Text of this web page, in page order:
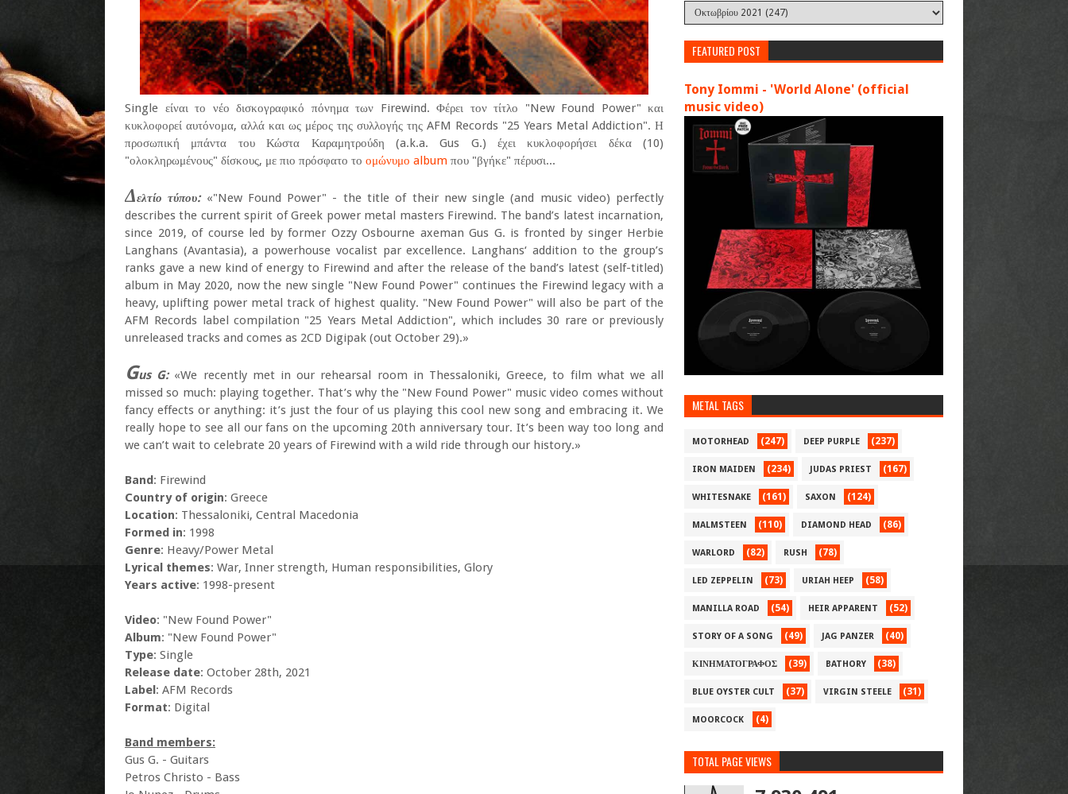
Single είναι το νέο δισκογραφικό πόνημα των Firewind. Φέρει τον τίτλο "New Found Power" και
κυκλοφορεί αυτόνομα, αλλά και ως μέρος της συλλογής της AFM Records "25 Years Metal Addiction". Η
προσωπική μπάντα του Κώστα Καραμητρούδη (a.k.a. Gus G.) έχει κυκλοφορήσει δέκα (10)
"ολοκληρωμένους" δίσκους, με πιο πρόσφατο το ομώνυμο album που "βγήκε" πέρυσι...
Δελτίο τύπου:«"New Found Power" - the title of their new single (and music video) perfectly
describes the current spirit of Greek power metal masters Firewind. The band’s latest incarnation,
since 2019, of course led by former Ozzy Osbourne axeman Gus G. is fronted by singer Herbie
Langhans (Avantasia), a powerhouse vocalist par excellence. Langhans‘ addition to the group’s
ranks gave a new kind of energy to Firewind and after the release of the band’s latest (self-titled)
album in May 2020, now the new single "New Found Power" continues the Firewind legacy with a
heavy, uplifting power metal track of highest quality. "New Found Power" will also be part of the
AFM Records label compilation "25 Years Metal Addiction", which includes 30 rare or previously
unreleased tracks and comes as 2CD Digipak (out October 29).»
Gus G:«We recently met in our rehearsal room in Thessaloniki, Greece, to film what we all
missed so much: playing together. That’s why the "New Found Power" music video comes without
fancy effects or anything: it’s just the four of us playing this cool new song and embracing it. We
really hope to see all our fans on the upcoming 20th anniversary tour. It’s been way too long and
we can’t wait to celebrate 20 years of Firewind with a wild ride through our history.»
Band: Firewind
Country of origin: Greece
Location: Thessaloniki, Central Macedonia
Formed in: 1998
Genre: Heavy/Power Metal
Lyrical themes: War, Inner strength, Human responsibilities, Glory
Years active: 1998-present
Video: "New Found Power"
Album: "New Found Power"
Type: Single
Release date: October 28th, 2021
Label: AFM Records
Format: Digital
Band members:
Gus G. - Guitars
Petros Christo - Bass
FEATURED POST
Tony Iommi - 'World Alone' (official
music video)
METAL TAGS
MOTORHEAD (247) DEEP PURPLE (237)
IRON MAIDEN (234) JUDAS PRIEST (167)
WHITESNAKE (161) SAXON (124)
MALMSTEEN (110) DIAMOND HEAD (86)
WARLORD (82) RUSH (78)
LED ZEPPELIN (73) URIAH HEEP (58)
MANILLA ROAD (54) HEIR APPARENT (52)
STORY OF A SONG (49) JAG PANZER (40)
ΚΙΝΗΜΑΤΟΓΡΑΦΟΣ (39) BATHORY (38)
BLUE OYSTER CULT (37) VIRGIN STEELE (31)
MOORCOCK (4)
TOTAL PAGE VIEWS